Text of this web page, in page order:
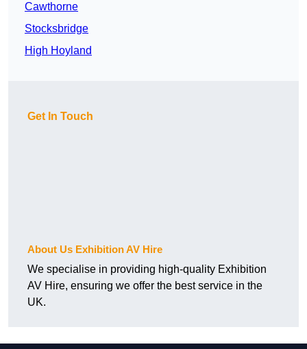
Cawthorne
Stocksbridge
High Hoyland
Get In Touch
About Us Exhibition AV Hire
We specialise in providing high-quality Exhibition
AV Hire, ensuring we offer the best service in the
UK.